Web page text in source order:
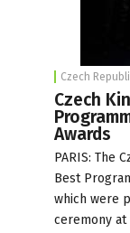
Czech
Czech
Awards
PARIS: The
Best
which were
ceremony at